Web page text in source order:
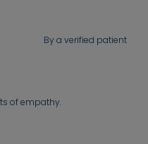
By a verified patient
of empathy.